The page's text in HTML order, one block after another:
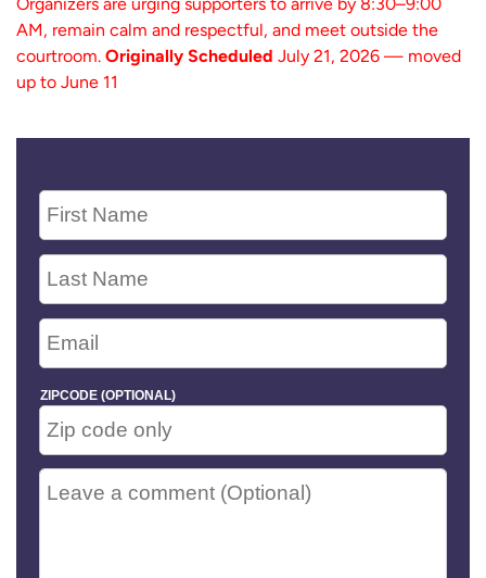
Organizers are urging supporters to arrive by 8:30–9:00
AM, remain calm and respectful, and meet outside the
courtroom. Originally Scheduled July 21, 2026 — moved
up to June 11
ZIPCODE (OPTIONAL)